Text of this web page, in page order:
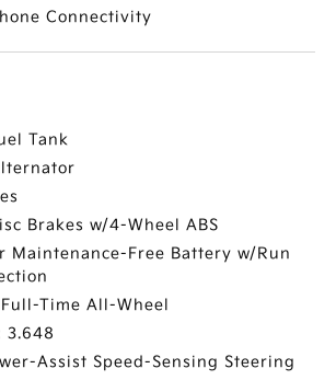
Connectivity
Tank
Brakes w/4-Wheel ABS
Maintenance-Free Battery w/Run
Time All-Wheel
3.648
Assist Speed-Sensing Steering